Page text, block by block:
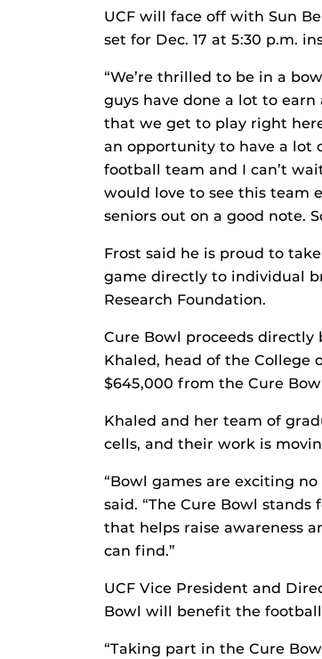
UCF will face off with Sun
set for Dec. 17 at 5:30 p.m.
“We’re thrilled to be in a
guys have done a lot to
that we get to play right
an opportunity to have a lot
football team and I can’t
would love to see this team
seniors out on a good note.
Frost said he is proud to
game directly to individual
Research Foundation.
Cure Bowl proceeds directly
Khaled, head of the College
$645,000 from the Cure
Khaled and her team of
cells, and their work is
“Bowl games are exciting
said. “The Cure Bowl
that helps raise awareness
can find.”
UCF Vice President and
Bowl will benefit the
“Taking part in the Cure